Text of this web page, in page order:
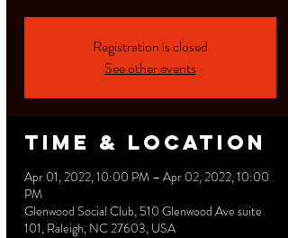
Registration is closed
See other events
Time & Location
Apr 01, 2022, 10:00 PM – Apr 02, 2022, 10:00
PM
Glenwood Social Club, 510 Glenwood Ave suite
101, Raleigh, NC 27603, USA